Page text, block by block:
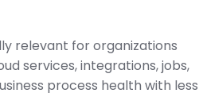
relevant for organizations
services, integrations, jobs,
process health with less